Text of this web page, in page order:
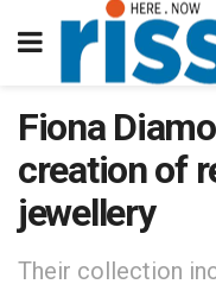
Fiona
creation of
jewellery
Their collection